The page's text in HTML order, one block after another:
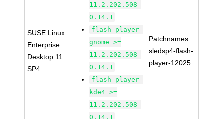
SUSE Linux
Enterprise
Desktop 11
SP4
11.2.202.508-
0.14.1
flash-player-
gnome >=
11.2.202.508-
0.14.1
flash-player-
kde4 >=
11.2.202.508-
0.14.1
Patchnames:
sledsp4-flash-
player-12025